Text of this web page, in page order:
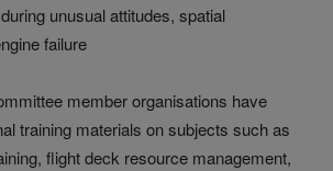
unusual attitudes, spatial
failure
member organisations have
training materials on subjects such as
flight deck resource management,